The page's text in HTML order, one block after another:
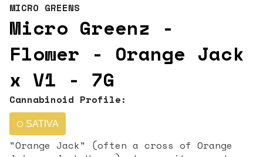
MICRO GREENS
Micro Greenz -
Flower - Orange Jack
x V1 - 7G
Cannabinoid Profile:
SATIVA
"Orange Jack" (often a cross of Orange